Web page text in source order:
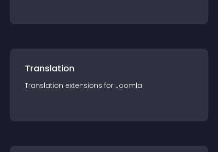
Translation
Translation extensions for Joomla